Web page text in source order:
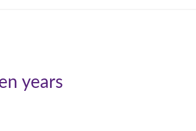
years